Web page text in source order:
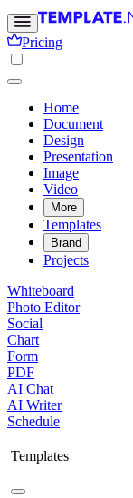
Pricing
Home
Document
Design
Presentation
Image
Video
More
Templates
Brand
Projects
Whiteboard
Photo Editor
Social
Chart
Form
PDF
AI Chat
AI Writer
Schedule
Templates